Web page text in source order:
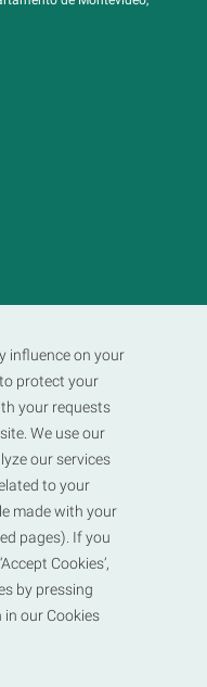
influence on your
protect your
your requests
We use our
our services
to your
made with your
pages). If you
Cookies’,
by pressing
in our Cookies